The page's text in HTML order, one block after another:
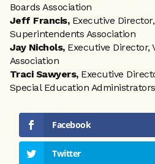
Boards Association
Jeff Francis,Executive
Superintendents Association
Jay Nichols,Executive Director,
Association
Traci Sawyers, Executive
Special Education Administrators
Facebook
Twitter